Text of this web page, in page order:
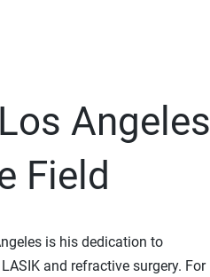
Angeles
Field
is his dedication to
and refractive surgery. For